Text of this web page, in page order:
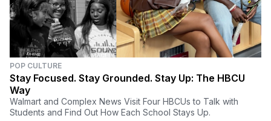
POP CULTURE
Stay Focused. Stay Grounded. Stay Up: The HBCU
Way
Walmart and Complex News Visit Four HBCUs to Talk with
Students and Find Out How Each School Stays Up.